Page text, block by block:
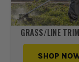
GRASS/LINE
SHOP